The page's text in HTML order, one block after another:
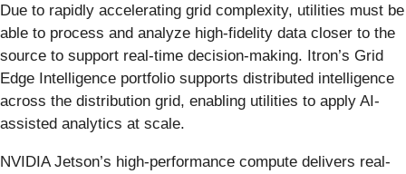
Due to rapidly accelerating grid complexity, utilities must be
able to process and analyze high-fidelity data closer to the
source to support real-time decision-making. Itron’s Grid
Edge Intelligence portfolio supports distributed intelligence
across the distribution grid, enabling utilities to apply AI-
assisted analytics at scale.
NVIDIA Jetson’s high-performance compute delivers real-